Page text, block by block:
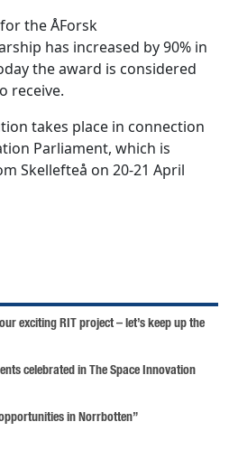
the ÅForsk
has increased by 90% in
the award is considered
receive.
takes place in connection
Parliament, which is
Skellefteå on 20-21 April
exciting RIT project – let’s keep up the
celebrated in The Space Innovation
in Norrbotten”